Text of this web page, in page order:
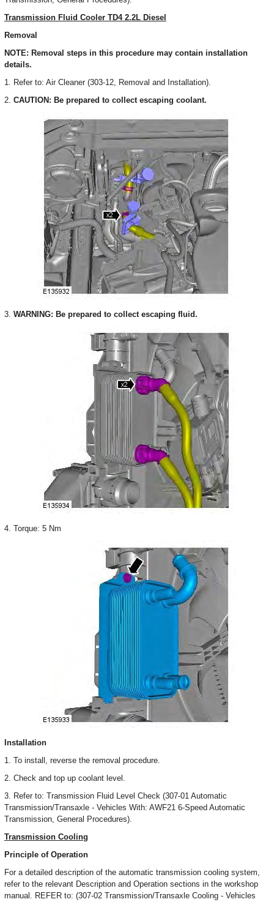
Transmission Fluid Cooler TD4 2.2L Diesel
Removal
NOTE: Removal steps in this procedure may contain installation
details.
1. Refer to: Air Cleaner (303-12, Removal and Installation).
2. CAUTION: Be prepared to collect escaping coolant.
3. WARNING: Be prepared to collect escaping fluid.
4. Torque: 5 Nm
Installation
1. To install, reverse the removal procedure.
2. Check and top up coolant level.
3. Refer to: Transmission Fluid Level Check (307-01 Automatic
Transmission/Transaxle - Vehicles With: AWF21 6-Speed Automatic
Transmission, General Procedures).
Transmission Cooling
Principle of Operation
For a detailed description of the automatic transmission cooling system,
refer to the relevant Description and Operation sections in the workshop
manual. REFER to: (307-02 Transmission/Transaxle Cooling - Vehicles